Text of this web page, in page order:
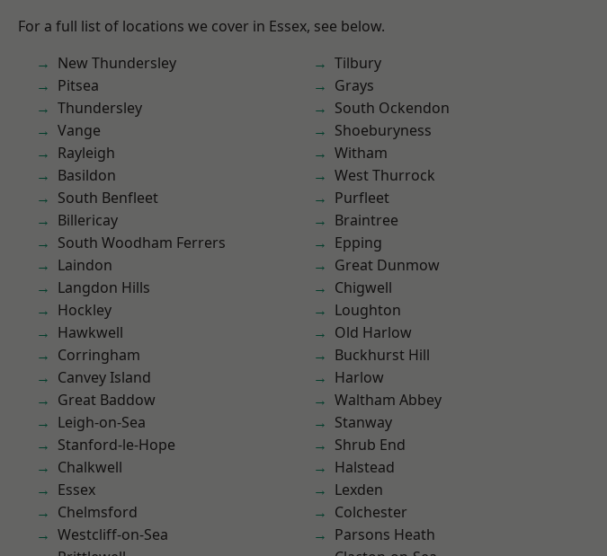
For a full list of locations we cover in Essex, see below.
New Thundersley
Pitsea
Thundersley
Vange
Rayleigh
Basildon
South Benfleet
Billericay
South Woodham Ferrers
Laindon
Langdon Hills
Hockley
Hawkwell
Corringham
Canvey Island
Great Baddow
Leigh-on-Sea
Stanford-le-Hope
Chalkwell
Essex
Chelmsford
Westcliff-on-Sea
Tilbury
Grays
South Ockendon
Shoeburyness
Witham
West Thurrock
Purfleet
Braintree
Epping
Great Dunmow
Chigwell
Loughton
Old Harlow
Buckhurst Hill
Harlow
Waltham Abbey
Stanway
Shrub End
Halstead
Lexden
Colchester
Parsons Heath